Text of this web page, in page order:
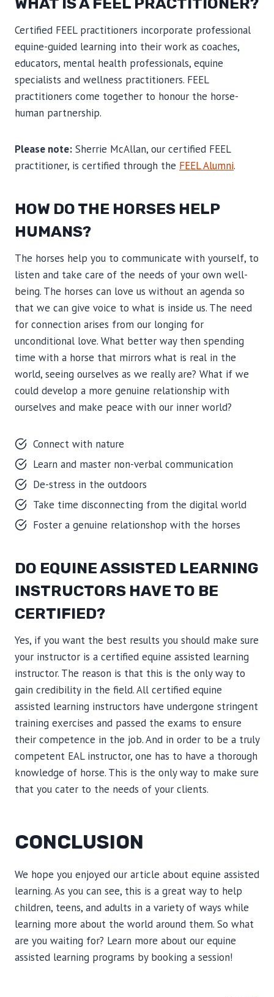
Certified FEEL practitioners incorporate professional
equine-guided learning into their work as coaches,
educators, mental health professionals, equine
specialists and wellness practitioners. FEEL
practitioners come together to honour the horse-
human partnership.
Please note: Sherrie McAllan, our certified FEEL
practitioner, is certified through the FEEL Alumni.
HOW DO THE HORSES HELP
HUMANS?
The horses help you to communicate with yourself, to
listen and take care of the needs of your own well-
being. The horses can love us without an agenda so
that we can give voice to what is inside us. The need
for connection arises from our longing for
unconditional love. What better way then spending
time with a horse that mirrors what is real in the
world, seeing ourselves as we really are? What if we
could develop a more genuine relationship with
ourselves and make peace with our inner world?
Connect with nature
Learn and master non-verbal communication
De-stress in the outdoors
Take time disconnecting from the digital world
Foster a genuine relationshop with the horses
DO EQUINE ASSISTED LEARNING
INSTRUCTORS HAVE TO BE
CERTIFIED?
Yes, if you want the best results you should make sure
your instructor is a certified equine assisted learning
instructor. The reason is that this is the only way to
gain credibility in the field. All certified equine
assisted learning instructors have undergone stringent
training exercises and passed the exams to ensure
their competence in the job. And in order to be a truly
competent EAL instructor, one has to have a thorough
knowledge of horse. This is the only way to make sure
that you cater to the needs of your clients.
CONCLUSION
We hope you enjoyed our article about equine assisted
learning. As you can see, this is a great way to help
children, teens, and adults in a variety of ways while
learning more about the world around them. So what
are you waiting for? Learn more about our equine
assisted learning programs by booking a session!